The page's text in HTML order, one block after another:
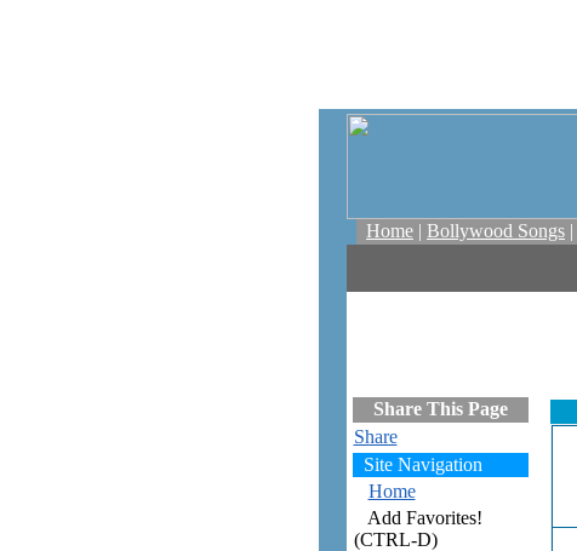
Home | Bollywood Songs |
Share This Page
Share
Site Navigation
Home
Add Favorites!
(CTRL-D)